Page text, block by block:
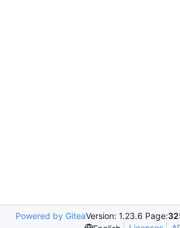
Powered by GiteaVersion: 1.23.6 Page: